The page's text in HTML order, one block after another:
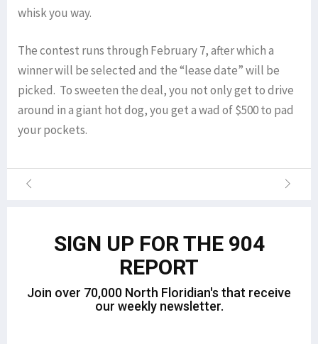
whisk you way.
The contest runs through February 7, after which a
winner will be selected and the “lease date” will be
picked. To sweeten the deal, you not only get to drive
around in a giant hot dog, you get a wad of $500 to pad
your pockets.
SIGN UP FOR THE 904
REPORT
Join over 70,000 North Floridian's that receive
our weekly newsletter.